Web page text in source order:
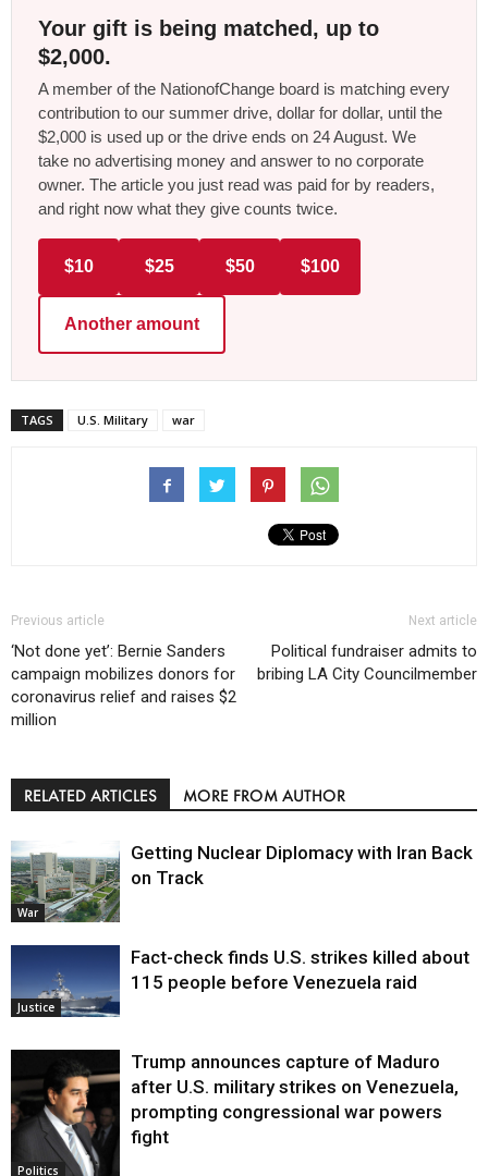
Your gift is being matched, up to
$2,000.
A member of the NationofChange board is matching every
contribution to our summer drive, dollar for dollar, until the
$2,000 is used up or the drive ends on 24 August. We
take no advertising money and answer to no corporate
owner. The article you just read was paid for by readers,
and right now what they give counts twice.
$10 $25 $50 $100
Another amount
TAGS U.S. Military war
Previous article
‘Not done yet’: Bernie Sanders
campaign mobilizes donors for
coronavirus relief and raises $2
million
Next article
Political fundraiser admits to
bribing LA City Councilmember
RELATED ARTICLES MORE FROM AUTHOR
War
Getting Nuclear Diplomacy with Iran Back
on Track
Justice
Fact-check finds U.S. strikes killed about
115 people before Venezuela raid
Politics
Trump announces capture of Maduro
after U.S. military strikes on Venezuela,
prompting congressional war powers
fight